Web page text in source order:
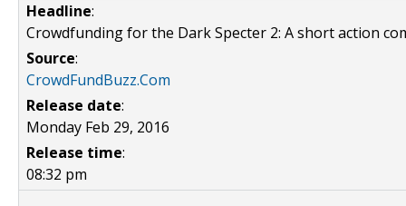
Headline:
Crowdfunding for the Dark Specter 2: A short action
Source:
CrowdFundBuzz.Com
Release date:
Monday Feb 29, 2016
Release time:
08:32 pm